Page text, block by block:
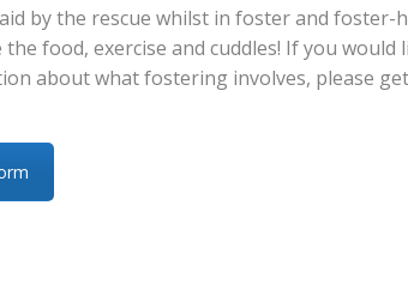
by the rescue whilst in foster and foster-
food, exercise and cuddles! If you would
about what fostering involves, please